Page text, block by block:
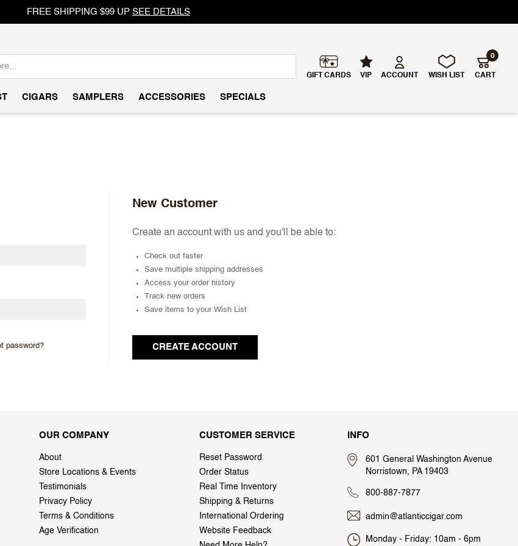
FREE SHIPPING $99 UP SEE DETAILS
GIFT CARDS VIP ACCOUNT WISH LIST CART
0
CIGARS SAMPLERS ACCESSORIES SPECIALS
password?
New Customer
Create an account with us and you'll be able to:
Check out faster
Save multiple shipping addresses
Access your order history
Track new orders
Save items to your Wish List
CREATE ACCOUNT
OUR COMPANY
About
Store Locations & Events
Testimonials
Privacy Policy
Terms & Conditions
Age Verification
CUSTOMER SERVICE
Reset Password
Order Status
Real Time Inventory
Shipping & Returns
International Ordering
Website Feedback
INFO
601 General Washington Avenue
Norristown, PA 19403
800-887-7877
admin@atlanticcigar.com
Monday - Friday: 10am - 6pm